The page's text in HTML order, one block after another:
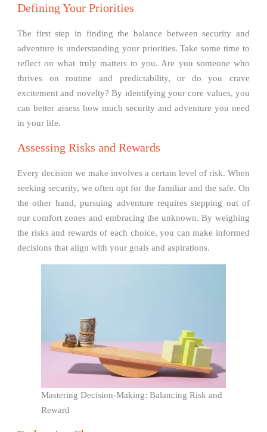
Defining Your Priorities
The first step in finding the balance between security and
adventure is understanding your priorities. Take some time to
reflect on what truly matters to you. Are you someone who
thrives on routine and predictability, or do you crave
excitement and novelty? By identifying your core values, you
can better assess how much security and adventure you need
in your life.
Assessing Risks and Rewards
Every decision we make involves a certain level of risk. When
seeking security, we often opt for the familiar and the safe. On
the other hand, pursuing adventure requires stepping out of
our comfort zones and embracing the unknown. By weighing
the risks and rewards of each choice, you can make informed
decisions that align with your goals and aspirations.
Mastering Decision-Making: Balancing Risk and
Reward